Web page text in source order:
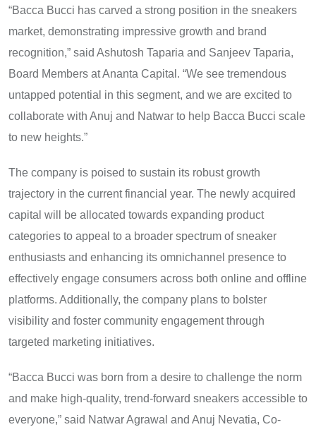
“Bacca Bucci has carved a strong position in the sneakers
market, demonstrating impressive growth and brand
recognition,” said Ashutosh Taparia and Sanjeev Taparia,
Board Members at Ananta Capital. “We see tremendous
untapped potential in this segment, and we are excited to
collaborate with Anuj and Natwar to help Bacca Bucci scale
to new heights.”
The company is poised to sustain its robust growth
trajectory in the current financial year. The newly acquired
capital will be allocated towards expanding product
categories to appeal to a broader spectrum of sneaker
enthusiasts and enhancing its omnichannel presence to
effectively engage consumers across both online and offline
platforms. Additionally, the company plans to bolster
visibility and foster community engagement through
targeted marketing initiatives.
“Bacca Bucci was born from a desire to challenge the norm
and make high-quality, trend-forward sneakers accessible to
everyone,” said Natwar Agrawal and Anuj Nevatia, Co-